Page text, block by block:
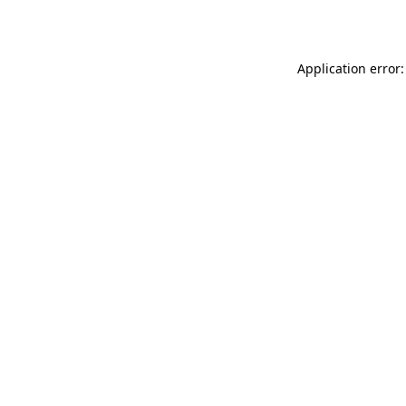
Application